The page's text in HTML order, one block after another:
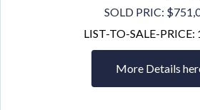
SOLD PRIC:
LIST-TO-SALE-PRICE:
More Details